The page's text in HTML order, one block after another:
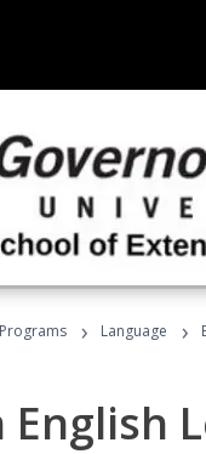
› Language ›
English